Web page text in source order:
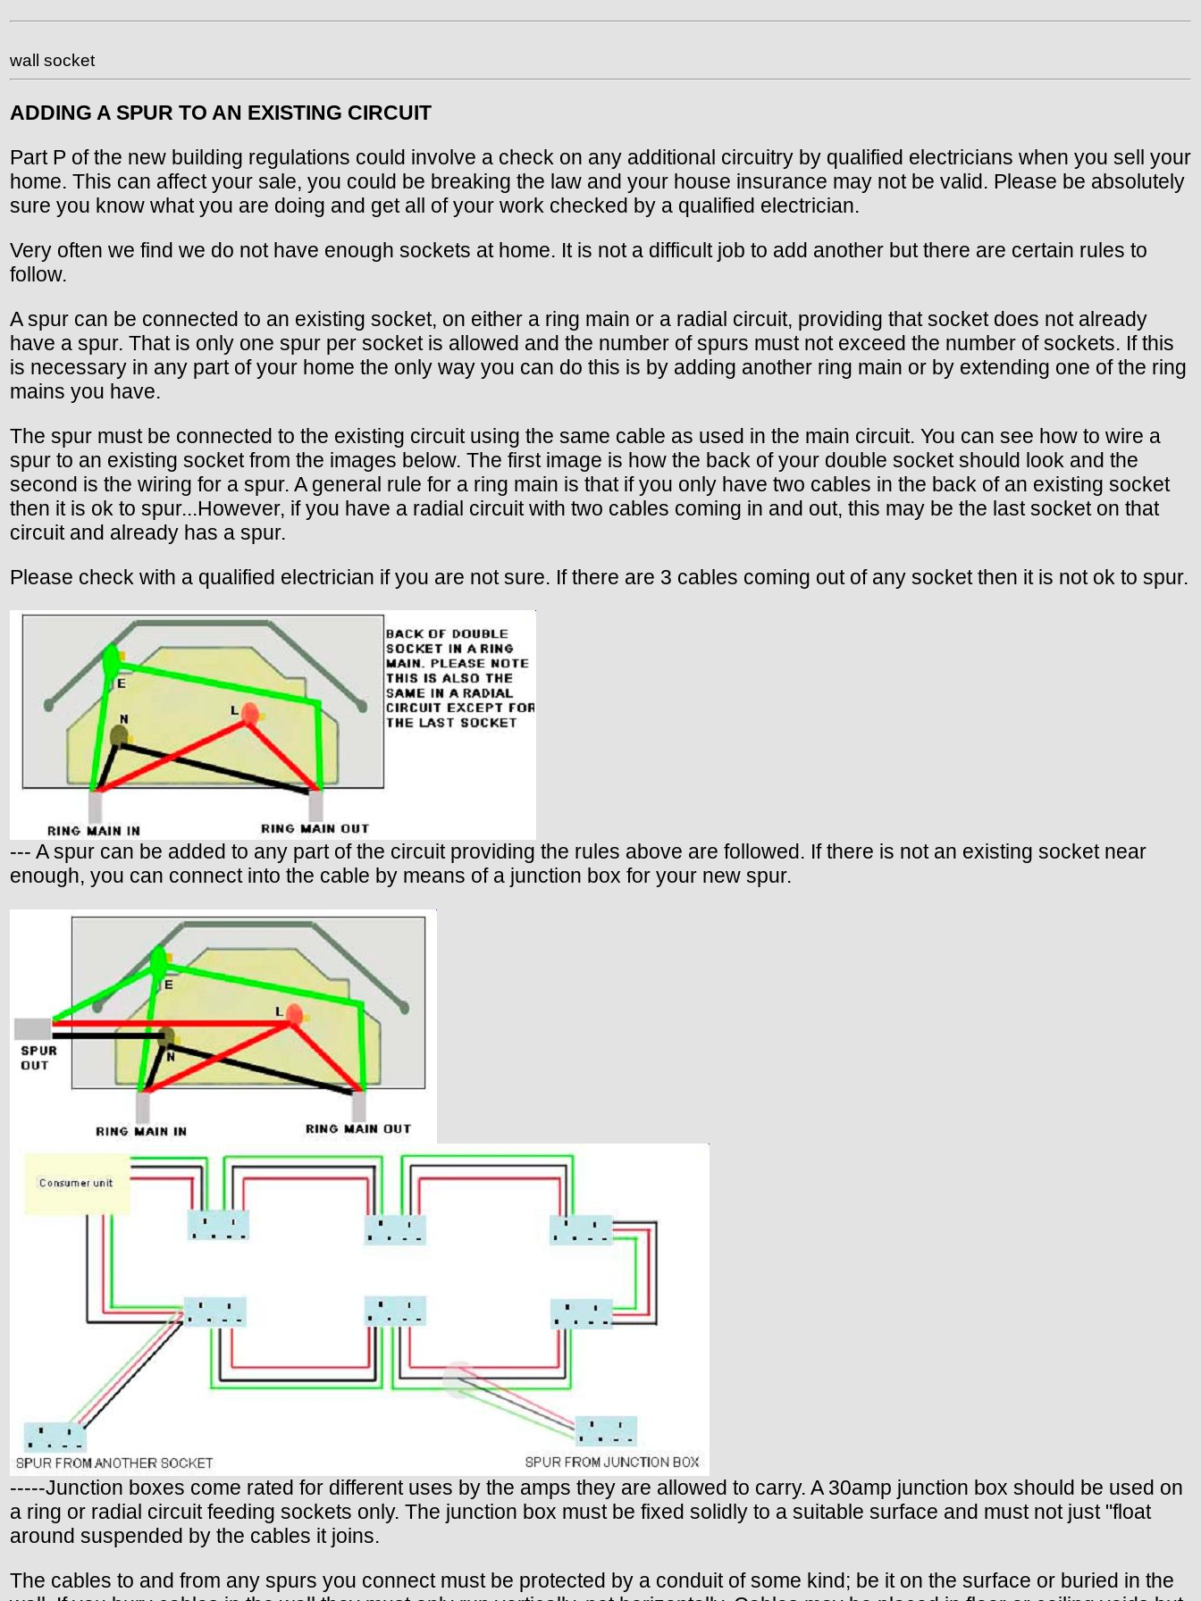
wall socket
ADDING A SPUR TO AN EXISTING CIRCUIT
Part P of the new building regulations could involve a check on any additional circuitry by qualified electricians when you sell your
home. This can affect your sale, you could be breaking the law and your house insurance may not be valid. Please be absolutely
sure you know what you are doing and get all of your work checked by a qualified electrician.
Very often we find we do not have enough sockets at home. It is not a difficult job to add another but there are certain rules to
follow.
A spur can be connected to an existing socket, on either a ring main or a radial circuit, providing that socket does not already
have a spur. That is only one spur per socket is allowed and the number of spurs must not exceed the number of sockets. If this
is necessary in any part of your home the only way you can do this is by adding another ring main or by extending one of the ring
mains you have.
The spur must be connected to the existing circuit using the same cable as used in the main circuit. You can see how to wire a
spur to an existing socket from the images below. The first image is how the back of your double socket should look and the
second is the wiring for a spur. A general rule for a ring main is that if you only have two cables in the back of an existing socket
then it is ok to spur...However, if you have a radial circuit with two cables coming in and out, this may be the last socket on that
circuit and already has a spur.
Please check with a qualified electrician if you are not sure. If there are 3 cables coming out of any socket then it is not ok to spur.
--- A spur can be added to any part of the circuit providing the rules above are followed. If there is not an existing socket near
enough, you can connect into the cable by means of a junction box for your new spur.
-----Junction boxes come rated for different uses by the amps they are allowed to carry. A 30amp junction box should be used on
a ring or radial circuit feeding sockets only. The junction box must be fixed solidly to a suitable surface and must not just "float
around suspended by the cables it joins.
The cables to and from any spurs you connect must be protected by a conduit of some kind; be it on the surface or buried in the